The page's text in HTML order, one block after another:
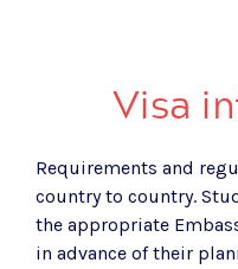
Visa
Requirements and
country to country.
the appropriate
in advance of their